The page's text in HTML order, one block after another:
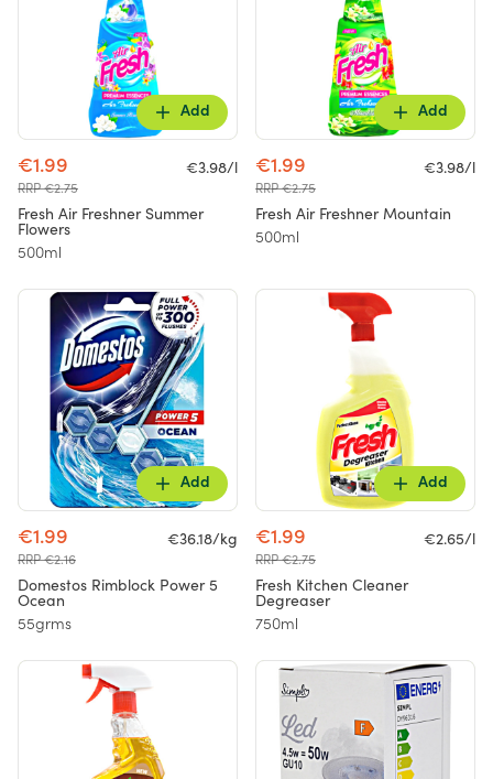
Add
€1.99
RRP €2.75
€3.98/l
Fresh Air Freshner Summer
Flowers
500ml
Add
€1.99
RRP €2.75
€3.98/l
Fresh Air Freshner Mountain
500ml
Add
€1.99
RRP €2.16
€36.18/kg
Domestos Rimblock Power 5
Ocean
55grms
Add
€1.99
RRP €2.75
€2.65/l
Fresh Kitchen Cleaner
Degreaser
750ml